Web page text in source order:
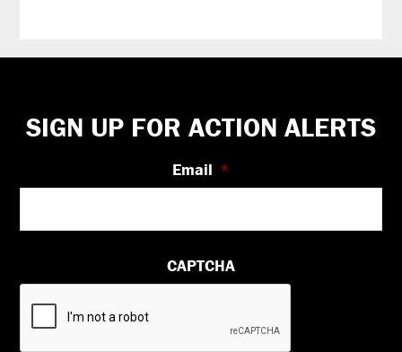
Footer
SIGN UP FOR ACTION ALERTS
Email *
CAPTCHA